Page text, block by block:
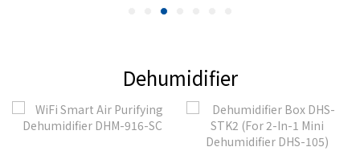
Dehumidifier